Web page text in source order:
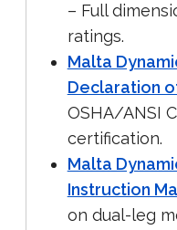
– Full
ratings.
Malta
Declaration
OSHA/ANSI
certification.
Malta
Instruction
on dual-leg